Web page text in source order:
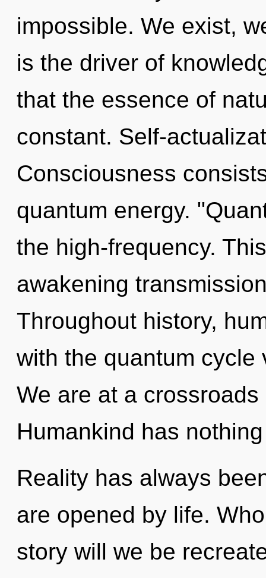
impossible. We exist,
is the driver of
that the essence of
constant. Self-
Consciousness
quantum energy.
the high-frequency.
awakening
Throughout history,
with the quantum
We are at a
Humankind has
Reality has always
are opened by life.
story will we be